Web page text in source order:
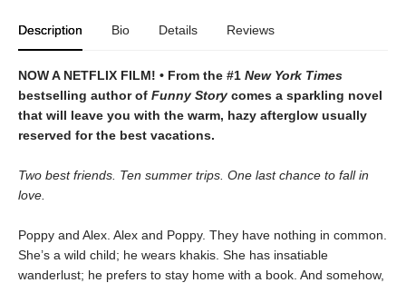
Description Bio Details Reviews
NOW A NETFLIX FILM! • From the #1 New York Times
bestselling author of Funny Story comes a sparkling novel
that will leave you with the warm, hazy afterglow usually
reserved for the best vacations.
Two best friends. Ten summer trips. One last chance to fall in
love.
Poppy and Alex. Alex and Poppy. They have nothing in common.
She’s a wild child; he wears khakis. She has insatiable
wanderlust; he prefers to stay home with a book. And somehow,